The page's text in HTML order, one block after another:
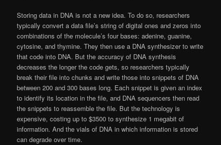
Storing data in DNA is not a new idea. To do so, researchers
typically convert a data file’s string of digital ones and zeros into
combinations of the molecule’s four bases: adenine, guanine,
cytosine, and thymine. They then use a DNA synthesizer to write
that code into DNA. But the accuracy of DNA synthesis
decreases the longer the code gets, so researchers typically
break their file into chunks and write those into snippets of DNA
between 200 and 300 bases long. Each snippet is given an index
to identify its location in the file, and DNA sequencers then read
the snippets to reassemble the file. But the technology is
expensive, costing up to $3500 to synthesize 1 megabit of
information. And the vials of DNA in which information is stored
can degrade over time.